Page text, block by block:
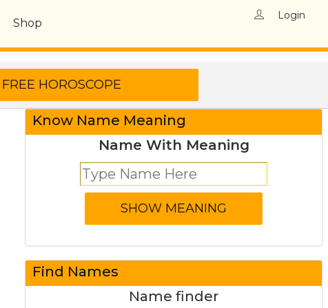
Shop
Login
Know Name Meaning
Name With Meaning
Find Names
Name finder